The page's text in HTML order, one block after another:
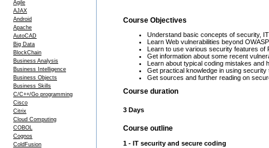
Agile
AJAX
Android
Apache
AutoCAD
Big Data
BlockChain
Business Analysis
Business Intelligence
Business Objects
Business Skills
C/C++/Go programming
Cisco
Citrix
Cloud Computing
COBOL
Cognos
ColdFusion
Course Objectives
Understand basic concepts of security,
Learn Web vulnerabilities beyond
Learn to use various security features of
Get information about some recent
Learn about typical coding mistakes and
Get practical knowledge in using security
Get sources and further reading on
Course duration
3 Days
Course outline
1 - IT security and secure coding